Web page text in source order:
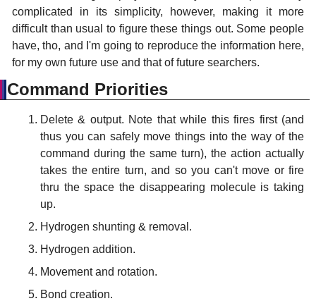
complicated in its simplicity, however, making it more
difficult than usual to figure these things out. Some people
have, tho, and I'm going to reproduce the information here,
for my own future use and that of future searchers.
Command Priorities
Delete & output. Note that while this fires first (and
thus you can safely move things into the way of the
command during the same turn), the action actually
takes the entire turn, and so you can't move or fire
thru the space the disappearing molecule is taking
up.
Hydrogen shunting & removal.
Hydrogen addition.
Movement and rotation.
Bond creation.